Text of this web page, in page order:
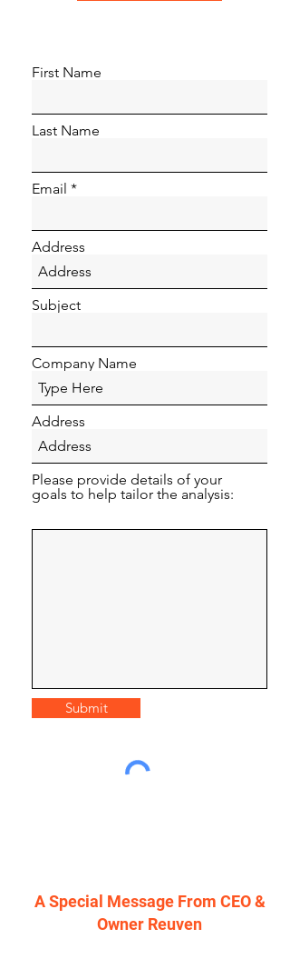
First Name
Last Name
Email
Address
Subject
Company Name
Address
Please provide details of your
goals to help tailor the analysis:
Submit
A Special Message From CEO &
Owner Reuven